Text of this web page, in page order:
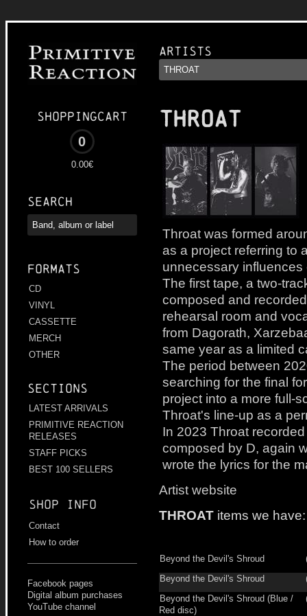
Shoppingcart
0
0.00€
Search
Formats
CD
VINYL
CASSETTE
MERCH
OTHER
Sections
LATEST ARRIVALS
PRIMITIVE REACTION
RELEASES
STAFF PICKS
BEST 100 SELLERS
Shop info
Contact
How to order
Facebook pages
Digital album purchases
YouTube channel
Artists
THROAT
Throat was formed
as a project referring to
unnecessary
The first tape, a two-
composed and
rehearsal room and
from Dagorath,
same year as a limited
The period between
searching for the final
project into a more full-
Throat's line-up as a
In 2023 Throat
composed by D, again
wrote the lyrics for the
Artist website
THROAT items we have:
Beyond the Devil's Shroud
Beyond the Devil's Shroud
Beyond the Devil's Shroud (Blue /
Red disc)